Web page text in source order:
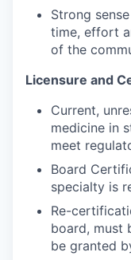
Strong
time, effort
of the
Licensure and
Current,
medicine in
meet
Board
specialty is
Re-
board, must
be granted